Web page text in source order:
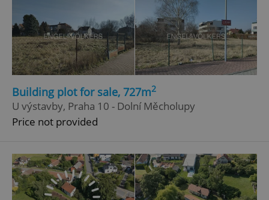
Building plot for sale, 727m2
U výstavby, Praha 10 - Dolní Měcholupy
Price not provided